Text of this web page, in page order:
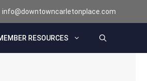
info@downtowncarletonplace.com
RESOURCES